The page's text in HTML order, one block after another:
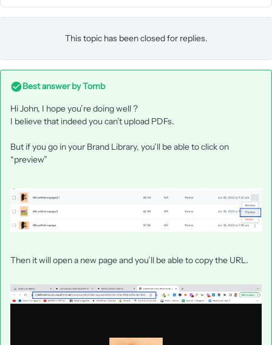
This topic has been closed for replies.
Best answer byTomb
Hi John, I hope you’re doing well ?
I believe that indeed you can’t upload PDFs.
But if you go in your Brand Library, you’ll be able to click on
“preview”
Then it will open a new page and you’ll be able to copy the URL.